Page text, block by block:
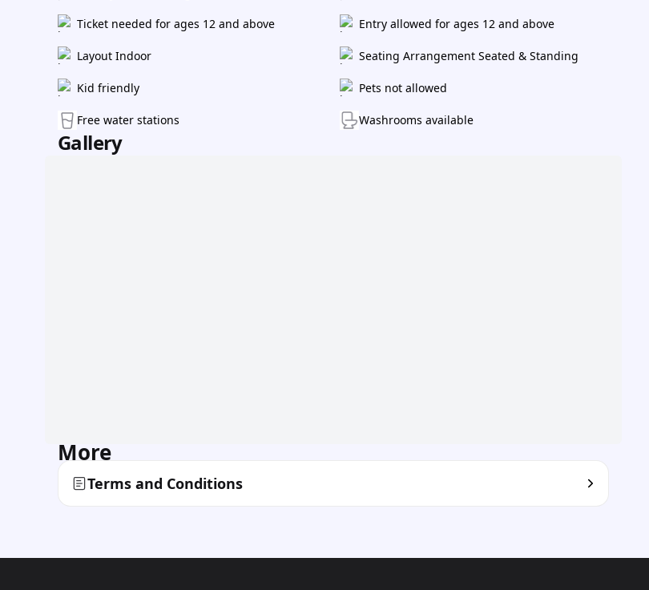
Ticket needed for ages 12 and above Entry allowed for ages 12 and above
Layout Indoor Seating Arrangement Seated & Standing
Kid friendly Pets not allowed
Free water stations Washrooms available
Gallery
More
Terms and Conditions